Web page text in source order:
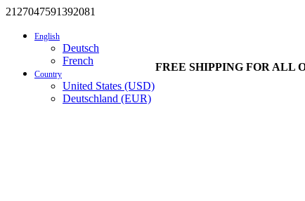
2127047591392081
English
Deutsch
French
Country
United States (USD)
Deutschland (EUR)
FREE SHIPPING FOR ALL